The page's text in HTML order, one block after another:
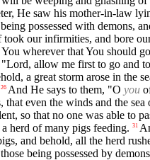
He saw his mother-in-law
possessed with demons,
our infirmities, and bore
wherever that You should
allow me first to go and
a great storm arose in the
26 And He says to them, "O you
that even the winds and the
so that no one was able to
herd of many pigs feeding. 31
and behold, all the herd
being possessed by